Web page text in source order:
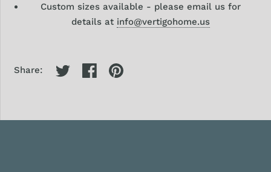
Custom sizes available - please email us for
details at info@vertigohome.us
Share: